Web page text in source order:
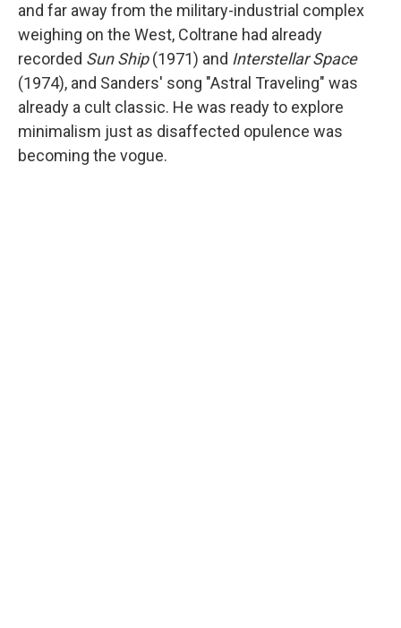
and far away from the military-industrial complex
weighing on the West, Coltrane had already
recorded Sun Ship(1971) and Interstellar Space
(1974), and Sanders' song "Astral Traveling" was
already a cult classic. He was ready to explore
minimalism just as disaffected opulence was
becoming the vogue.